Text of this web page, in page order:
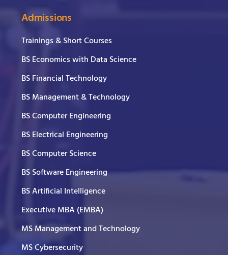
Admissions
Trainings & Short Courses
BS Economics with Data Science
BS Financial Technology
BS Management & Technology
BS Computer Engineering
BS Electrical Engineering
BS Computer Science
BS Software Engineering
BS Artificial Intelligence
Executive MBA (EMBA)
MS Management and Technology
MS Cybersecurity